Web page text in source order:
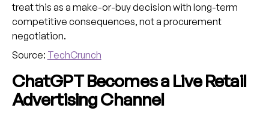
treat this as a make-or-buy decision with long-term
competitive consequences, not a procurement
negotiation.
Source: TechCrunch
ChatGPT Becomes a Live Retail
Advertising Channel